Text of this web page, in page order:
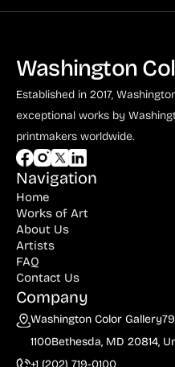
Washington
Established in 2017,
exceptional works by
printmakers worldwide.
Navigation
Home
Works of Art
About Us
Artists
FAQ
Contact Us
Company
Washington Color Gallery
1100Bethesda, MD 20814,
+1 (202) 719-0100